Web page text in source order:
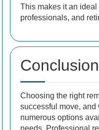
This makes it an
professionals, and
Conclusion
Choosing the right
successful move, and
numerous options
needs. Professional